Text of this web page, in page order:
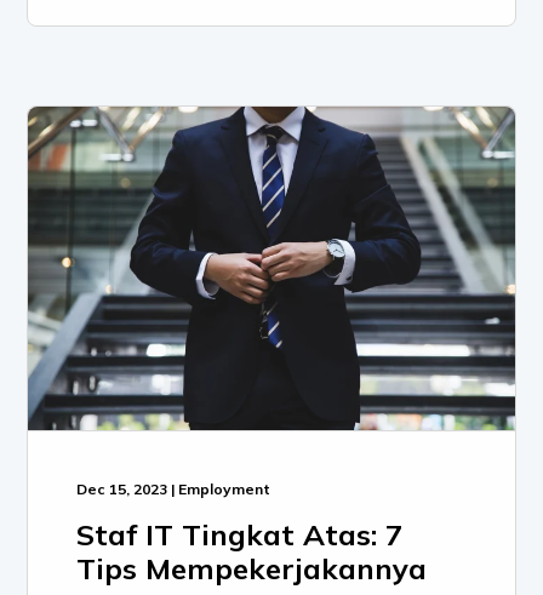
Dec 15, 2023 | Employment
Staf IT Tingkat Atas: 7
Tips Mempekerjakannya